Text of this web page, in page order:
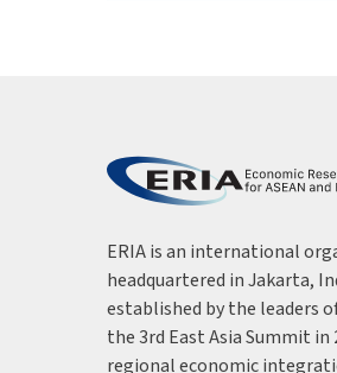
ERIA is an international
headquartered in Jakarta,
established by the leaders
the 3rd East Asia Summit
regional economic